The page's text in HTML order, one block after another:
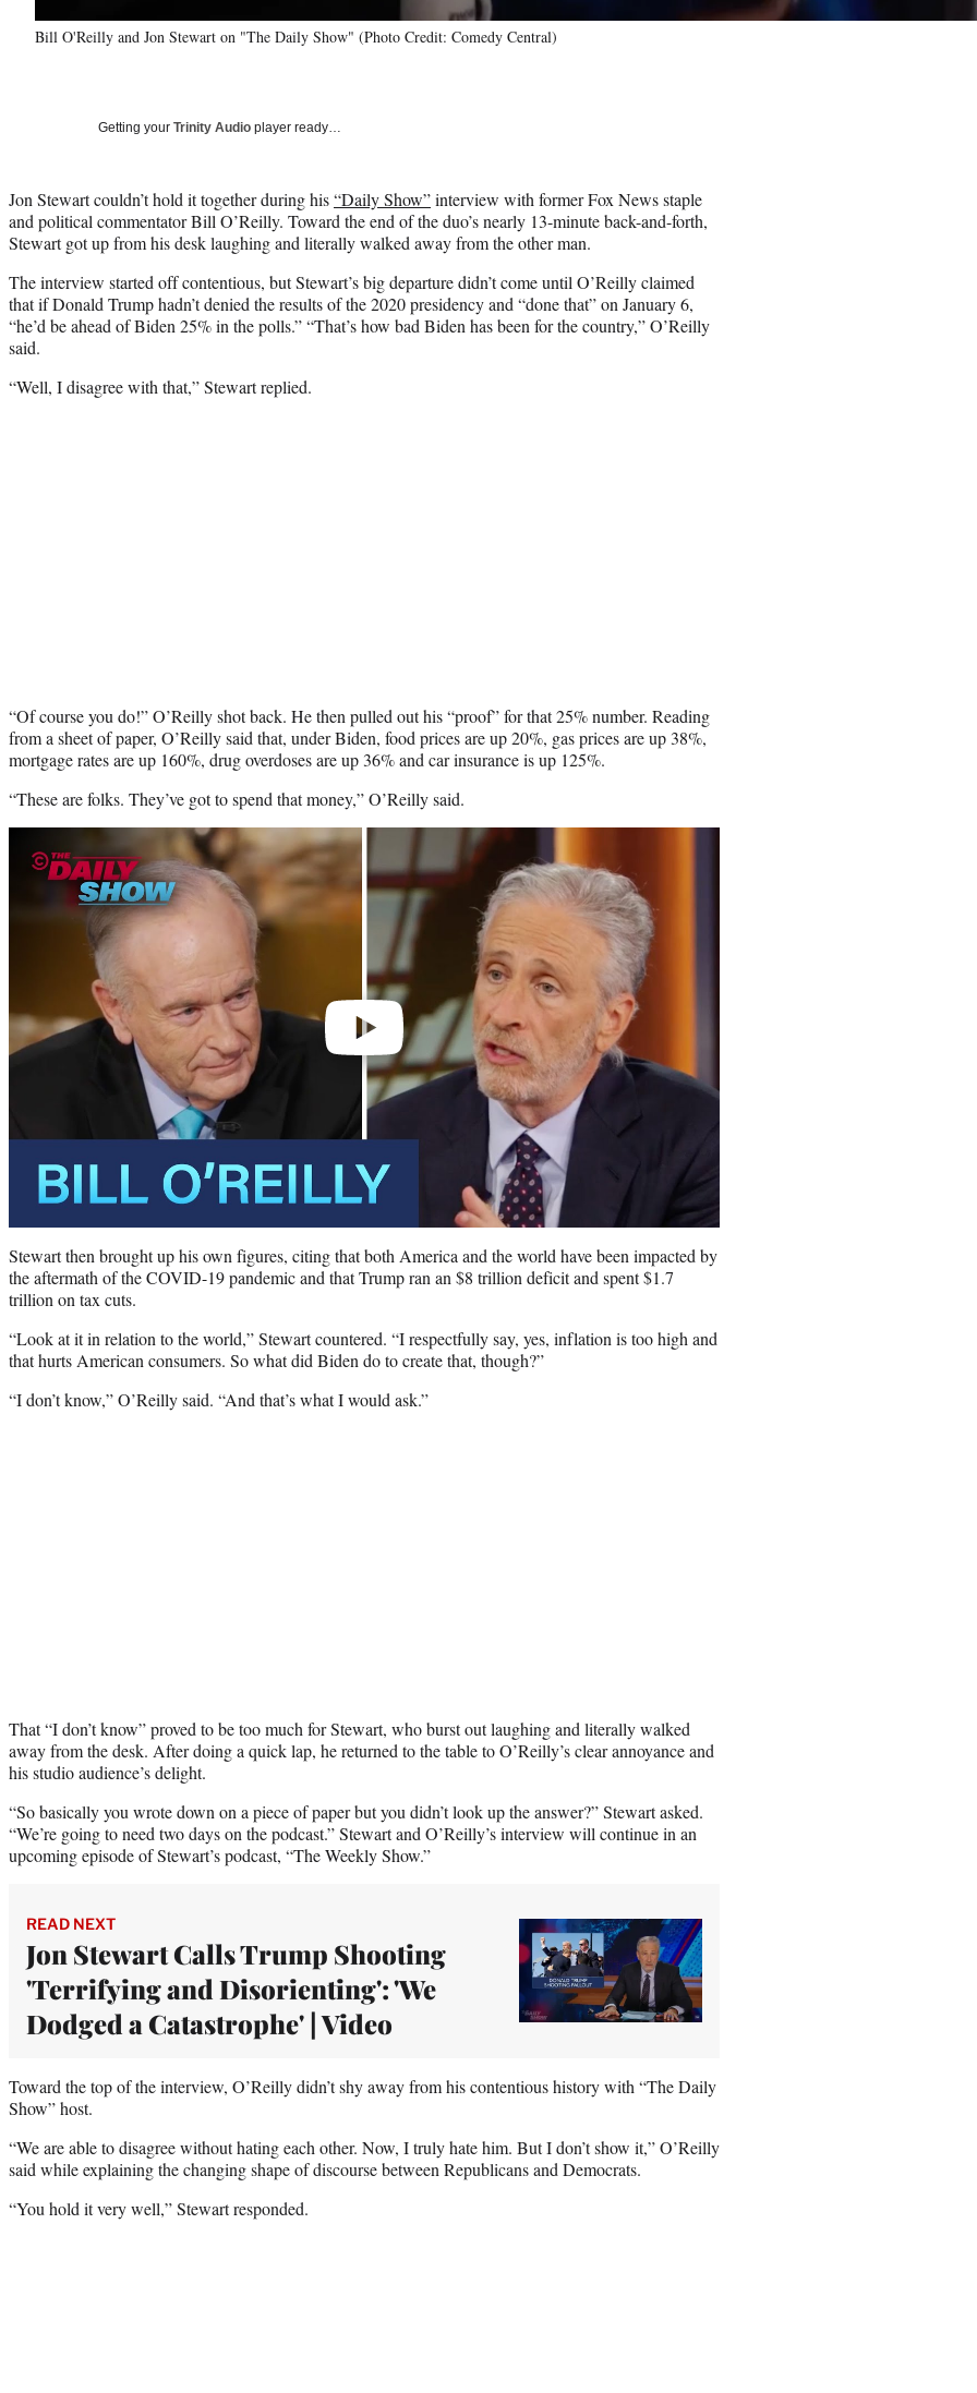
Bill O'Reilly and Jon Stewart on "The Daily Show" (Photo Credit: Comedy Central)
Getting your Trinity Audio player ready…
Jon Stewart couldn’t hold it together during his“Daily Show”interview with former Fox News staple
and political commentator Bill O’Reilly. Toward the end of the duo’s nearly 13-minute back-and-forth,
Stewart got up from his desk laughing and literally walked away from the other man.
The interview started off contentious, but Stewart’s big departure didn’t come until O’Reilly claimed
that if Donald Trump hadn’t denied the results of the 2020 presidency and “done that” on January 6,
“he’d be ahead of Biden 25% in the polls.” “That’s how bad Biden has been for the country,” O’Reilly
said.
“Well, I disagree with that,” Stewart replied.
“Of course you do!” O’Reilly shot back. He then pulled out his “proof” for that 25% number. Reading
from a sheet of paper, O’Reilly said that, under Biden, food prices are up 20%, gas prices are up 38%,
mortgage rates are up 160%, drug overdoses are up 36% and car insurance is up 125%.
“These are folks. They’ve got to spend that money,” O’Reilly said.
video
Stewart then brought up his own figures, citing that both America and the world have been impacted by
the aftermath of the COVID-19 pandemic and that Trump ran an $8 trillion deficit and spent $1.7
trillion on tax cuts.
“Look at it in relation to the world,” Stewart countered. “I respectfully say, yes, inflation is too high and
that hurts American consumers. So what did Biden do to create that, though?”
“I don’t know,” O’Reilly said. “And that’s what I would ask.”
That “I don’t know” proved to be too much for Stewart, who burst out laughing and literally walked
away from the desk. After doing a quick lap, he returned to the table to O’Reilly’s clear annoyance and
his studio audience’s delight.
“So basically you wrote down on a piece of paper but you didn’t look up the answer?” Stewart asked.
“We’re going to need two days on the podcast.” Stewart and O’Reilly’s interview will continue in an
upcoming episode of Stewart’s podcast, “The Weekly Show.”
READ NEXT
Jon Stewart Calls Trump Shooting
'Terrifying and Disorienting': 'We
Dodged a Catastrophe' | Video
Toward the top of the interview, O’Reilly didn’t shy away from his contentious history with “The Daily
Show” host.
“We are able to disagree without hating each other. Now, I truly hate him. But I don’t show it,” O’Reilly
said while explaining the changing shape of discourse between Republicans and Democrats.
“You hold it very well,” Stewart responded.